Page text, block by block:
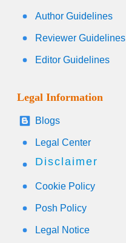
Author Guidelines
Reviewer Guidelines
Editor Guidelines
Legal Information
Blogs
Legal Center
Disclaimer
Cookie Policy
Posh Policy
Legal Notice